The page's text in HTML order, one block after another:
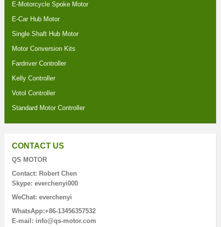
E-Motorcycle Spoke Motor
E-Car Hub Motor
Single Shaft Hub Motor
Motor Conversion Kits
Fardriver Controller
Kelly Controller
Votol Controller
Standard Motor Controller
CONTACT US
QS MOTOR
Contact: Robert Chen
Skype: everchenyi000
WeChat: everchenyi
WhatsApp:+86-13456357532
E-mail: info@qs-motor.com